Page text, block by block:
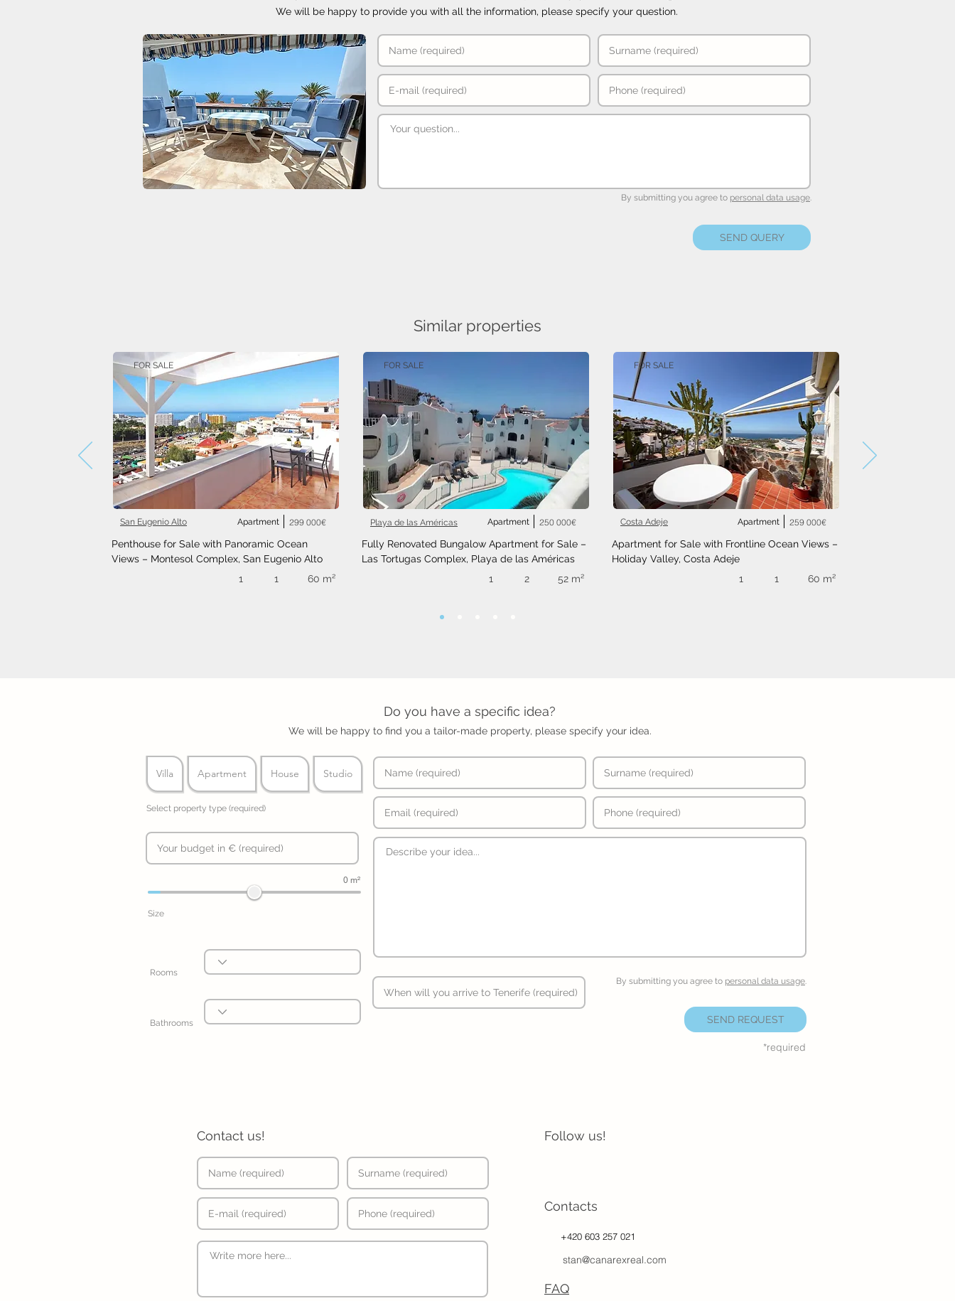
We will be happy to provide you with all the information, please specify your question.
By submitting you agree to personal data usage.
SEND QUERY
FOR SALE
Apartment
San Eugenio Alto 299 000€
Penthouse for Sale with Panoramic Ocean
Views – Montesol Complex, San Eugenio Alto
1
1 60 m²
FOR SALE
Apartment
Playa de las Américas 250 000€
Fully Renovated Bungalow Apartment for Sale –
Las Tortugas Complex, Playa de las Américas
1
2 52 m²
FOR SALE
Apartment
Costa Adeje 259 000€
Apartment for Sale with Frontline Ocean Views –
Holiday Valley, Costa Adeje
1
1 60 m²
Similar properties
Do you have a specific idea?
We will be happy to find you a tailor-made property, please specify your idea.
Villa Apartment House Studio
Select property type (required)
0 m²
Size
Rooms
Bathrooms
By submitting you agree to personal data usage.
SEND REQUEST
*required
Contact us! Follow us!
Contacts
+420 603 257 021
stan@canarexreal.com
FAQ